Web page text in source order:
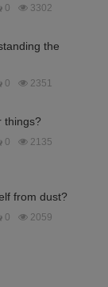
0 3302
the
0 2351
things?
0 2135
from dust?
0 2059